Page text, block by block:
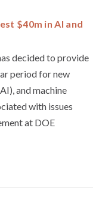
$40m in AI and
decided to provide
period for new
and machine
with issues
at DOE